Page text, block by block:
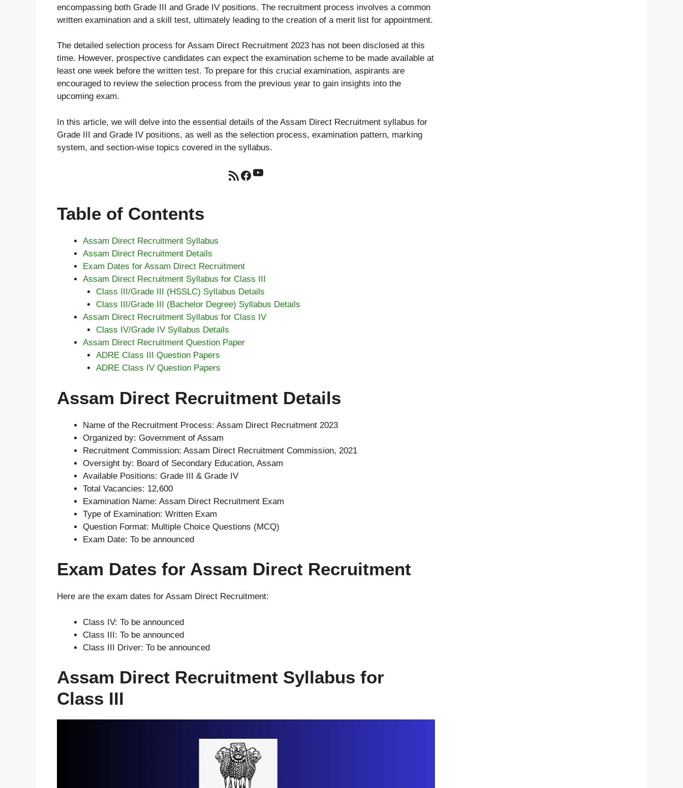
encompassing both Grade III and Grade IV positions. The recruitment process involves a common
written examination and a skill test, ultimately leading to the creation of a merit list for appointment.
The detailed selection process for Assam Direct Recruitment 2023 has not been disclosed at this
time. However, prospective candidates can expect the examination scheme to be made available at
least one week before the written test. To prepare for this crucial examination, aspirants are
encouraged to review the selection process from the previous year to gain insights into the
upcoming exam.
In this article, we will delve into the essential details of the Assam Direct Recruitment syllabus for
Grade III and Grade IV positions, as well as the selection process, examination pattern, marking
system, and section-wise topics covered in the syllabus.
RSS FeedFacebook
YouTube
Table of Contents
Assam Direct Recruitment Syllabus
Assam Direct Recruitment Details
Exam Dates for Assam Direct Recruitment
Assam Direct Recruitment Syllabus for Class III
Class III/Grade III (HSSLC) Syllabus Details
Class III/Grade III (Bachelor Degree) Syllabus Details
Assam Direct Recruitment Syllabus for Class IV
Class IV/Grade IV Syllabus Details
Assam Direct Recruitment Question Paper
ADRE Class III Question Papers
ADRE Class IV Question Papers
Assam Direct Recruitment Details
Name of the Recruitment Process: Assam Direct Recruitment 2023
Organized by: Government of Assam
Recruitment Commission: Assam Direct Recruitment Commission, 2021
Oversight by: Board of Secondary Education, Assam
Available Positions: Grade III & Grade IV
Total Vacancies: 12,600
Examination Name: Assam Direct Recruitment Exam
Type of Examination: Written Exam
Question Format: Multiple Choice Questions (MCQ)
Exam Date: To be announced
Exam Dates for Assam Direct Recruitment
Here are the exam dates for Assam Direct Recruitment:
Class IV: To be announced
Class III: To be announced
Class III Driver: To be announced
Assam Direct Recruitment Syllabus for
Class III